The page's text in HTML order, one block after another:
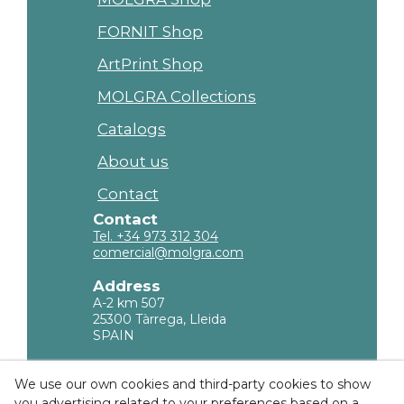
FORNIT Shop
ArtPrint Shop
MOLGRA Collections
Catalogs
About us
Contact
Contact
Tel. +34 973 312 304
comercial@molgra.com
Address
A-2 km 507
25300 Tàrrega, Lleida
SPAIN
Legal Information
We use our own cookies and third-party cookies to show